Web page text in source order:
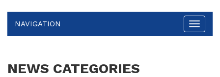
Toggle
NAVIGATION
NEWS CATEGORIES